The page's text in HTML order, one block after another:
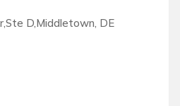
D,Middletown, DE